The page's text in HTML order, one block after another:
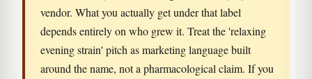
vendor. What you actually get under that label
depends entirely on who grew it. Treat the 'relaxing
evening strain' pitch as marketing language built
around the name, not a pharmacological claim. If you